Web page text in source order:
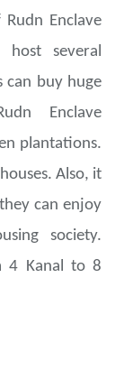
Enclave
several
can buy huge
Enclave
plantations.
Also, it
can enjoy
society.
4 Kanal to 8